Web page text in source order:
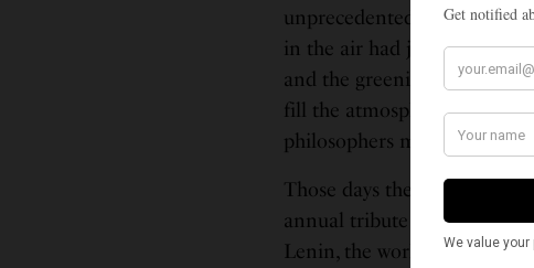
unprecedented in its
in the air had just arrived,
and the greenish-white
fill the atmospherics with a
philosophers mad!
Those days the elections
annual tribute to the Great
Lenin, the working class,